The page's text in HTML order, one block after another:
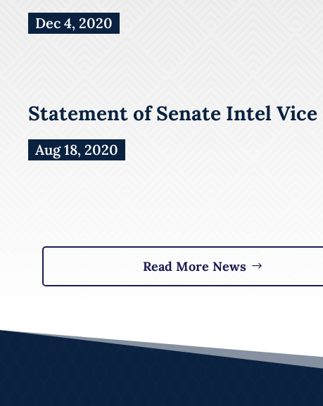
Dec 4, 2020
Statement of Senate Intel
Aug 18, 2020
Read More News